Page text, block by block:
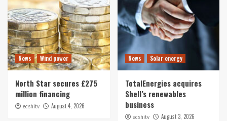
News Wind power
North Star secures £275
million financing
ecshitv August 4, 2026
News Solar energy
TotalEnergies acquires
Shell’s renewables
business
ecshitv August 3, 2026